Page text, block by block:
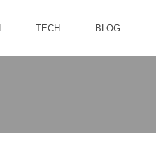
TECH BLOG